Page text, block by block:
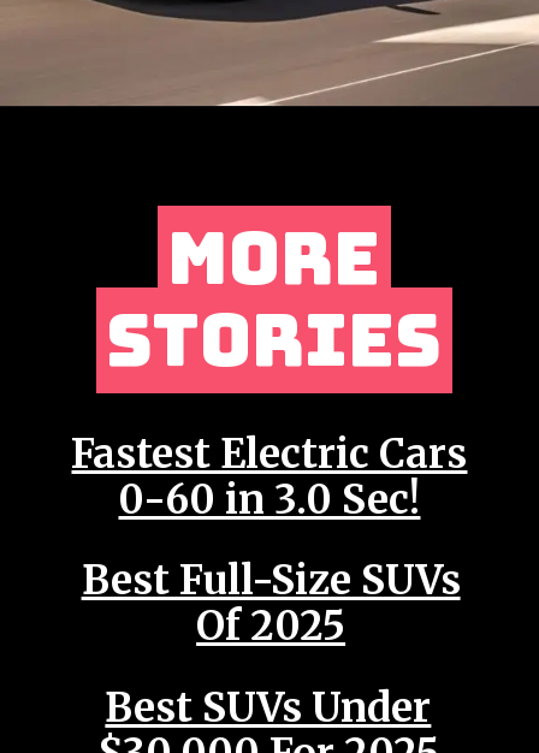
MORE
STORIES
MORE
STORIES
Fastest Electric Cars
0-60 in 3.0 Sec!
Best Full-Size SUVs
Of 2025
Best SUVs Under